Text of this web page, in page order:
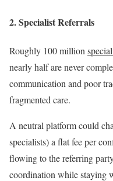
2. Specialist Referrals
Roughly 100 million
nearly half are never
communication and poor
fragmented care.
A neutral platform could
specialists) a flat fee per
flowing to the referring
coordination while staying